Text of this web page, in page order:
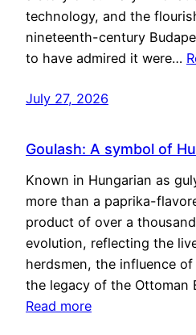
technology, and the
nineteenth-century
to have admired it were…
July 27, 2026
Goulash: A symbol of
Known in Hungarian as
more than a paprika-
product of over a
evolution, reflecting the
herdsmen, the influence
the legacy of the Ottoman
Read more